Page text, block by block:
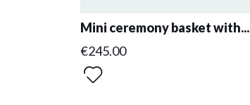
Mini ceremony basket with...
€245.00